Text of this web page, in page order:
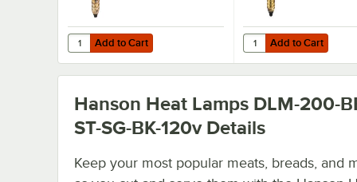
Add to Cart
Quantity for Lavex 250 Watt Coated Infrared Heat Lamp
Add to Cart Add to Cart
Quantity for Lavex
Add to Cart
Hanson Heat Lamps DLM-200-
ST-SG-BK-120vDetails
Keep your most popular meats, breads, and